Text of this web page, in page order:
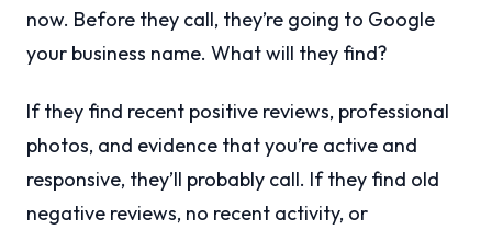
now. Before they call, they’re going to Google
your business name. What will they find?
If they find recent positive reviews, professional
photos, and evidence that you’re active and
responsive, they’ll probably call. If they find old
negative reviews, no recent activity, or